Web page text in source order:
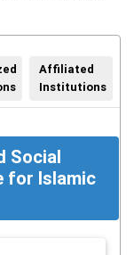
Affiliated
Institutions
Social
for Islamic